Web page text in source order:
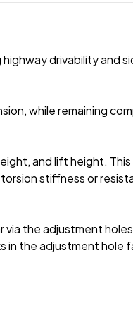
drivability and
while remaining
and lift height. This
stiffness or
the adjustment holes
in the adjustment hole